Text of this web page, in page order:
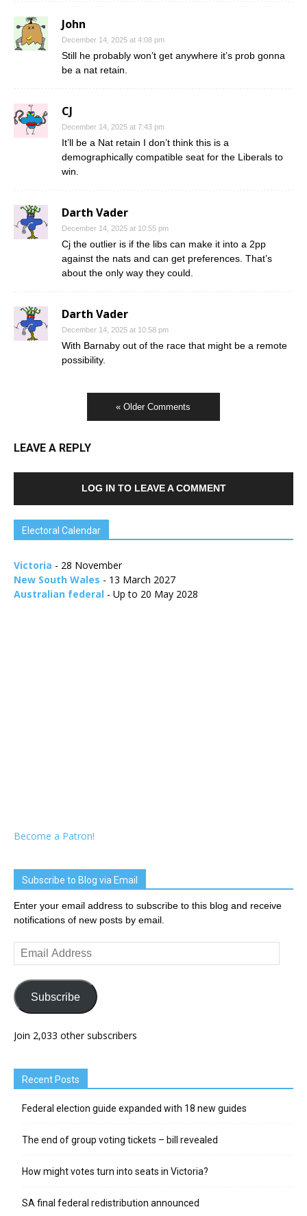
John
December 14, 2025 at 4:08 pm
Still he probably won’t get anywhere it’s prob gonna
be a nat retain.
CJ
December 14, 2025 at 7:43 pm
It’ll be a Nat retain I don’t think this is a
demographically compatible seat for the Liberals to
win.
Darth Vader
December 14, 2025 at 10:55 pm
Cj the outlier is if the libs can make it into a 2pp
against the nats and can get preferences. That’s
about the only way they could.
Darth Vader
December 14, 2025 at 10:58 pm
With Barnaby out of the race that might be a remote
possibility.
« Older Comments
LEAVE A REPLY
LOG IN TO LEAVE A COMMENT
Electoral Calendar
Victoria - 28 November
New South Wales - 13 March 2027
Australian federal - Up to 20 May 2028
Become a Patron!
Subscribe to Blog via Email
Enter your email address to subscribe to this blog and receive
notifications of new posts by email.
Email
Address
Subscribe
Join 2,033 other subscribers
Recent Posts
Federal election guide expanded with 18 new guides
The end of group voting tickets – bill revealed
How might votes turn into seats in Victoria?
SA final federal redistribution announced